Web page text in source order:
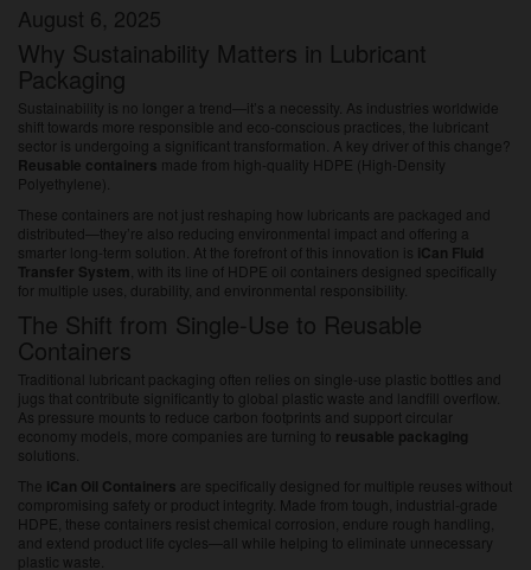
August 6, 2025
Why Sustainability Matters in Lubricant
Packaging
Sustainability is no longer a trend—it’s a necessity. As industries worldwide
shift towards more responsible and eco-conscious practices, the lubricant
sector is undergoing a significant transformation. A key driver of this change?
Reusable containers made from high-quality HDPE (High-Density
Polyethylene).
These containers are not just reshaping how lubricants are packaged and
distributed—they’re also reducing environmental impact and offering a
smarter long-term solution. At the forefront of this innovation is iCan Fluid
Transfer System , with its line of HDPE oil containers designed specifically
for multiple uses, durability, and environmental responsibility.
The Shift from Single-Use to Reusable
Containers
Traditional lubricant packaging often relies on single-use plastic bottles and
jugs that contribute significantly to global plastic waste and landfill overflow.
As pressure mounts to reduce carbon footprints and support circular
economy models, more companies are turning to reusable packaging
solutions.
The iCan Oil Containers are specifically designed for multiple reuses without
compromising safety or product integrity. Made from tough, industrial-grade
HDPE, these containers resist chemical corrosion, endure rough handling,
and extend product life cycles—all while helping to eliminate unnecessary
plastic waste.